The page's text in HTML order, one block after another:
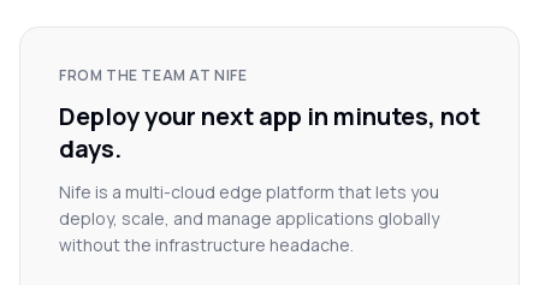
FROM THE TEAM AT NIFE
Deploy your next app in minutes, not
days.
Nife is a multi-cloud edge platform that lets you
deploy, scale, and manage applications globally
without the infrastructure headache.